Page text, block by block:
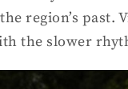
region’s past.
the slower